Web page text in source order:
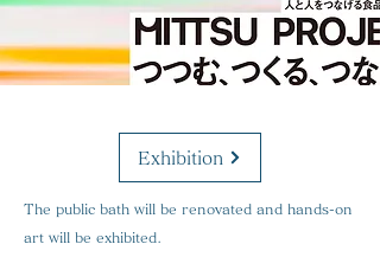
Exhibition
The public bath will be renovated and hands-on
art will be exhibited.